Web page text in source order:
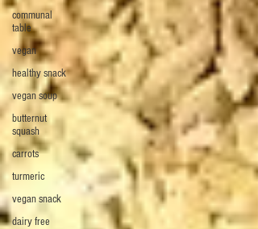
communal
table
vegan
healthy snack
vegan soup
butternut
squash
carrots
turmeric
vegan snack
dairy free